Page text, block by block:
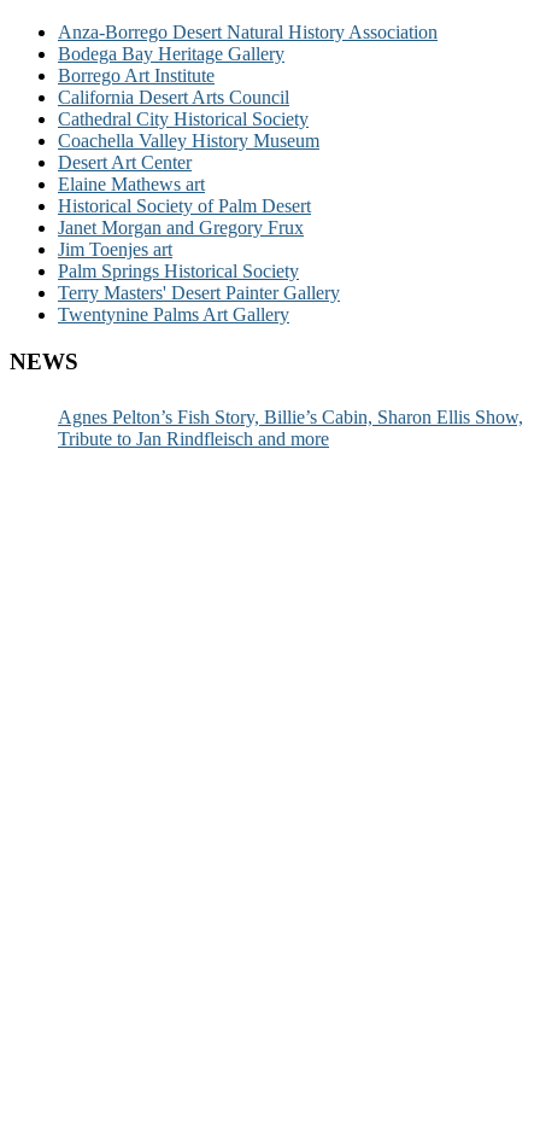
Anza-Borrego Desert Natural History Association
Bodega Bay Heritage Gallery
Borrego Art Institute
California Desert Arts Council
Cathedral City Historical Society
Coachella Valley History Museum
Desert Art Center
Elaine Mathews art
Historical Society of Palm Desert
Janet Morgan and Gregory Frux
Jim Toenjes art
Palm Springs Historical Society
Terry Masters' Desert Painter Gallery
Twentynine Palms Art Gallery
NEWS
Agnes Pelton’s Fish Story, Billie’s Cabin, Sharon Ellis Show,
Tribute to Jan Rindfleisch and more